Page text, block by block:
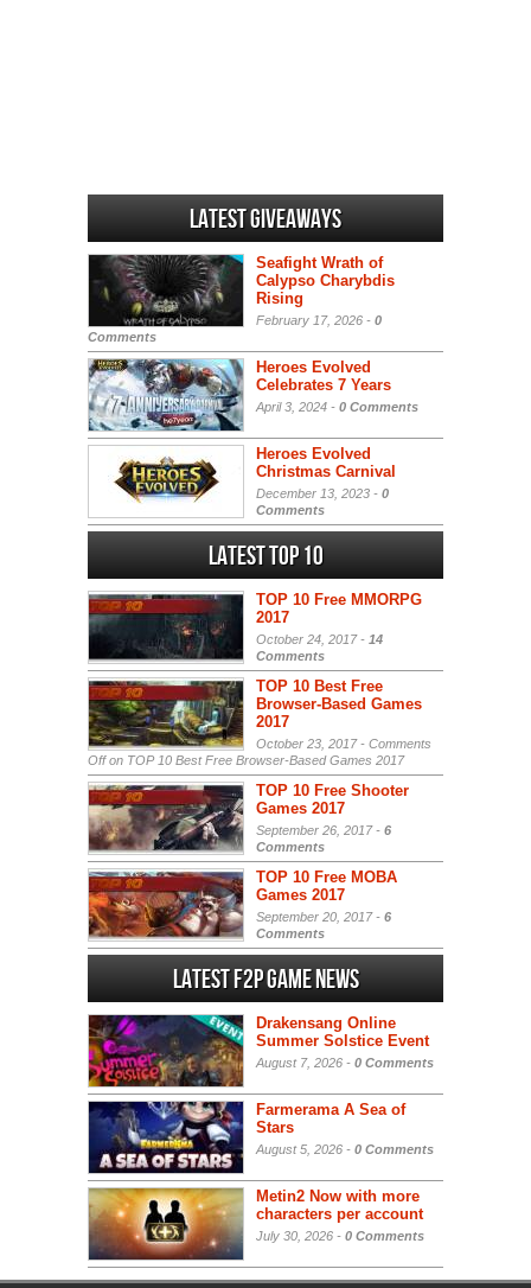
Latest Giveaways
Seafight Wrath of
Calypso Charybdis
Rising
February 17, 2026 - 0
Comments
Heroes Evolved
Celebrates 7 Years
April 3, 2024 - 0 Comments
Heroes Evolved
Christmas Carnival
December 13, 2023 - 0
Comments
Latest Top 10
TOP 10 Free MMORPG
2017
October 24, 2017 - 14
Comments
TOP 10 Best Free
Browser-Based Games
2017
October 23, 2017 - Comments
Offon TOP 10 Best Free Browser-Based Games 2017
TOP 10 Free Shooter
Games 2017
September 26, 2017 - 6
Comments
TOP 10 Free MOBA
Games 2017
September 20, 2017 - 6
Comments
Latest F2P Game News
Drakensang Online
Summer Solstice Event
August 7, 2026 - 0 Comments
Farmerama A Sea of
Stars
August 5, 2026 - 0 Comments
Metin2 Now with more
characters per account
July 30, 2026 - 0 Comments